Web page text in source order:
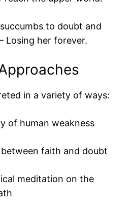
to doubt and
her forever.
in a variety of ways:
of human weakness
faith and doubt
meditation on the